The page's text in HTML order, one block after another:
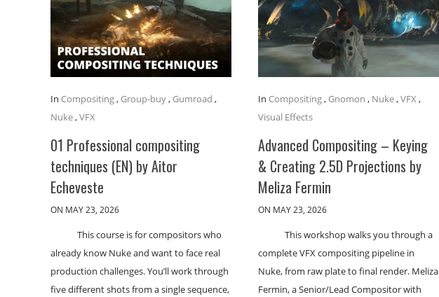
In Compositing, Group-buy, Gumroad ,
Nuke,VFX
01 Professional compositing
techniques (EN) by Aitor
Echeveste
ON MAY 23, 2026
This course is for compositors who
already know Nuke and want to face real
production challenges. You’ll work through
five different shots from a single sequence,
In Compositing, Gnomon , Nuke,VFX ,
Visual Effects
Advanced Compositing – Keying
& Creating 2.5D Projections by
Meliza Fermin
ON MAY 23, 2026
This workshop walks you through a
complete VFX compositing pipeline in
Nuke, from raw plate to final render. Meliza
Fermin, a Senior/Lead Compositor with